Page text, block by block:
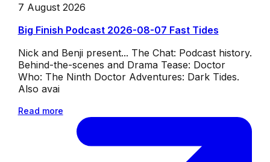
7 August 2026
Big Finish Podcast 2026-08-07 Fast Tides
Nick and Benji present... The Chat: Podcast history.
Behind-the-scenes and Drama Tease: Doctor
Who: The Ninth Doctor Adventures: Dark Tides.
Also avai
Read more